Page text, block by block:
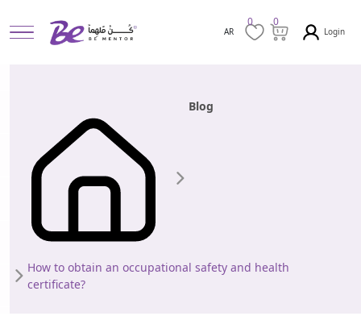
AR
0 0
Login
Blog
How to obtain an occupational safety and health
certificate?